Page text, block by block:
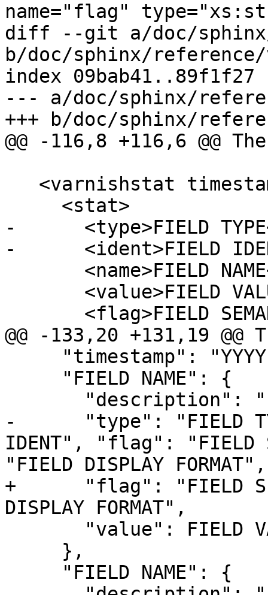
name="flag"
diff --git a/doc/
b/doc/sphinx/
index 09bab41..89f1f27
--- a/doc/sphinx/
+++ b/doc/sphinx/
@@ -116,8 +116,6 @@
-      <type>FIELD
-      <ident>FIELD
@@ -133,20 +131,19
-      "type": "FIELD
IDENT", "flag": "FIELD
"FIELD DISPLAY FORMAT",
+      "flag": "FIELD
DISPLAY FORMAT",